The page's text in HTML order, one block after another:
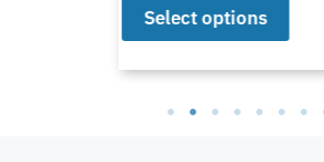
Select options